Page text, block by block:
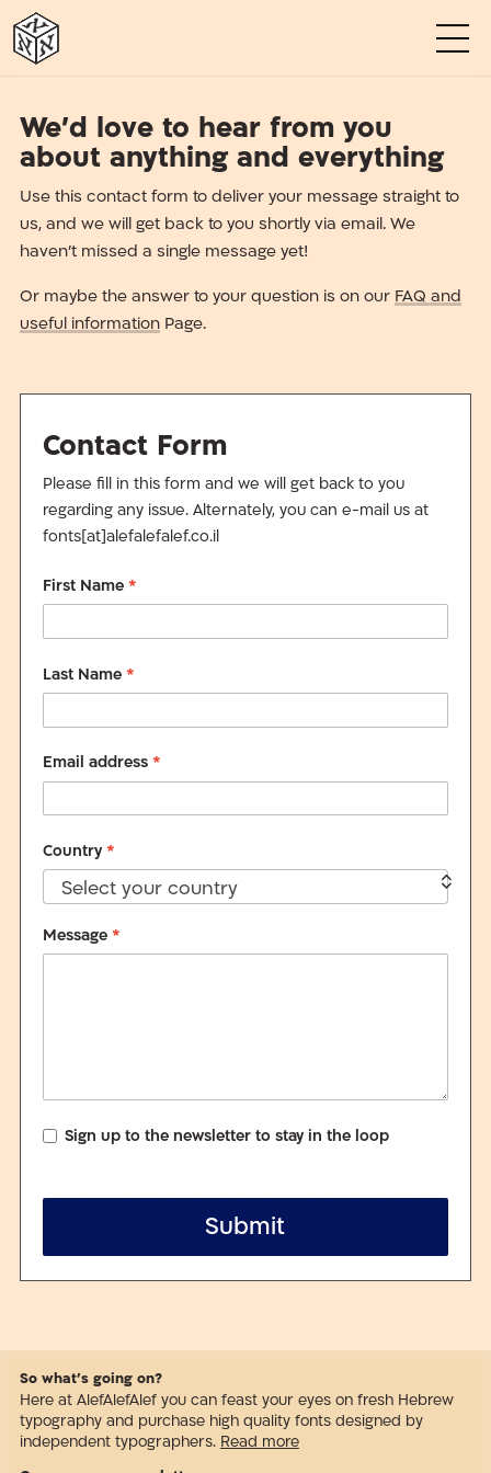
אא
אא
א
א
We’d love to hear from you
about anything and everything
Use this contact form to deliver your message straight to
us, and we will get back to you shortly via email. We
haven’t missed a single message yet!
Or maybe the answer to your question is on our FAQ and
useful informationPage.
Contact Form
Please fill in this form and we will get back to you
regarding any issue. Alternately, you can e-mail us at
fonts[at]alefalefalef.co.il
First Name *
Last Name *
Email address *
Country *
Select your country
Message *
Sign up to the newsletter to stay in the loop
Submit
So what’s going on?
Here at AlefAlefAlef you can feast your eyes on fresh Hebrew
typography and purchase high quality fonts designed by
independent typographers. Read more